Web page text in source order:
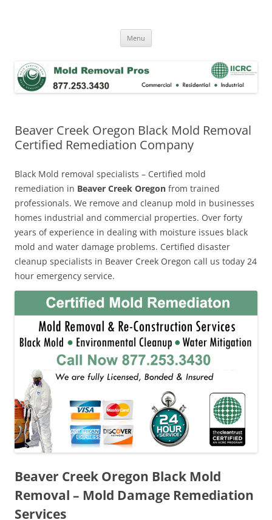
Menu
Beaver Creek Oregon Black Mold Removal
Certified Remediation Company
Black Mold removal specialists – Certified mold
remediation in Beaver Creek Oregon from trained
professionals. We remove and cleanup mold in businesses
homes industrial and commercial properties. Over forty
years of experience in dealing with moisture issues black
mold and water damage problems. Certified disaster
cleanup specialists in Beaver Creek Oregon call us today 24
hour emergency service.
Beaver Creek Oregon Black Mold
Removal – Mold Damage Remediation
Services